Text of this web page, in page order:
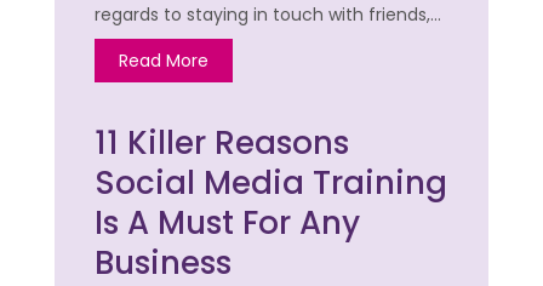
regards to staying in touch with friends,…
Read More
11 Killer Reasons
Social Media Training
Is A Must For Any
Business